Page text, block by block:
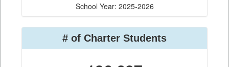
School Year: 2025-2026
# of Charter Students